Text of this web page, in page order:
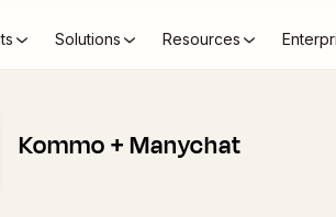
Solutions Resources
Kommo + Manychat